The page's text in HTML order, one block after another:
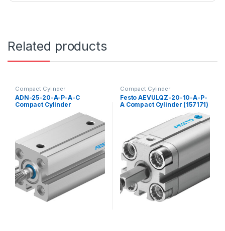
Related products
Compact Cylinder
ADN-25-20-A-P-A-C
Compact Cylinder
Compact Cylinder
Festo AEVULQZ-20-10-A-P-
A Compact Cylinder (157171)